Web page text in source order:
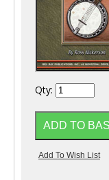
Qty: